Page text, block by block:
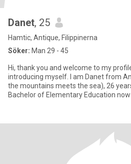
Danet, 25
Hamtic, Antique, Filippinerna
Söker: Man 29 - 45
Hi, thank you and welcome to my
introducing myself. I am Danet from
the mountains meets the sea), 26
Bachelor of Elementary Education